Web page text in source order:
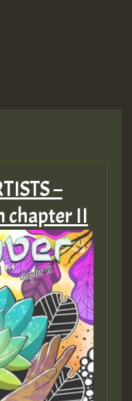
–
chapter II